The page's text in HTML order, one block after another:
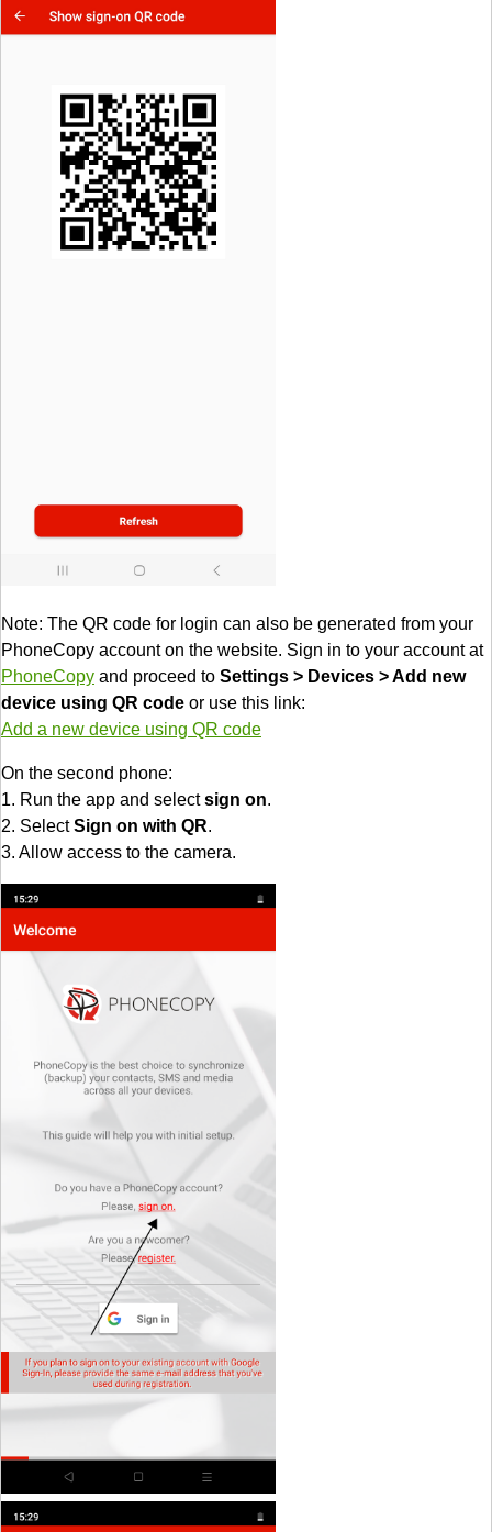
Note: The QR code for login can also be generated from your
PhoneCopy account on the website. Sign in to your account at
PhoneCopy and proceed to Settings > Devices > Add new
device using QR code or use this link:
Add a new device using QR code
On the second phone:
1. Run the app and selectsign on.
2. SelectSign on with QR.
3. Allow access to the camera.